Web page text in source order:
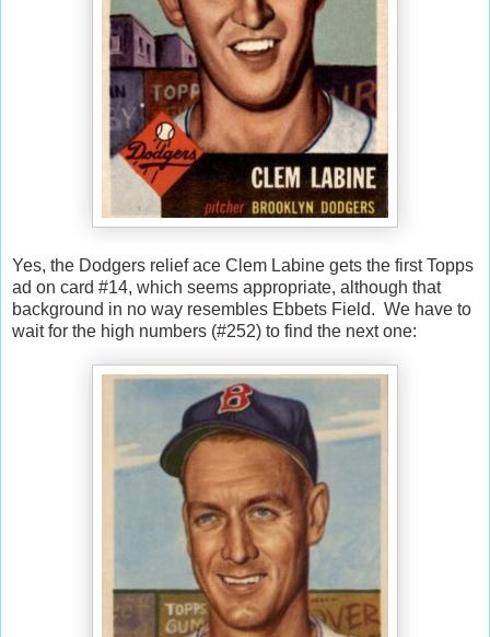
Yes, the Dodgers relief ace Clem Labine gets the first Topps
ad on card #14, which seems appropriate, although that
background in no way resembles Ebbets Field. We have to
wait for the high numbers (#252) to find the next one: